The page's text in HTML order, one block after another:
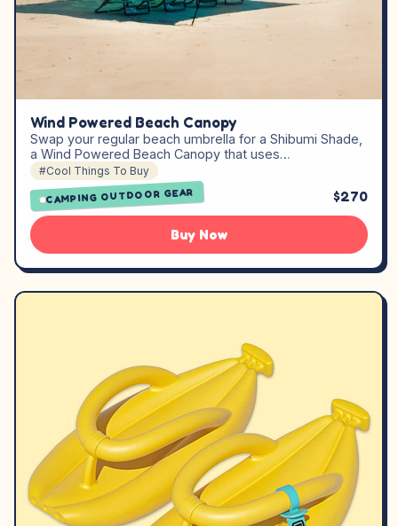
Wind Powered Beach Canopy
Swap your regular beach umbrella for a Shibumi Shade,
a Wind Powered Beach Canopy that uses…
#Cool Things To Buy
CAMPING OUTDOOR GEAR $270
Buy Now